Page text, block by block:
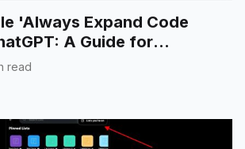
'Always Expand Code
A Guide for
read